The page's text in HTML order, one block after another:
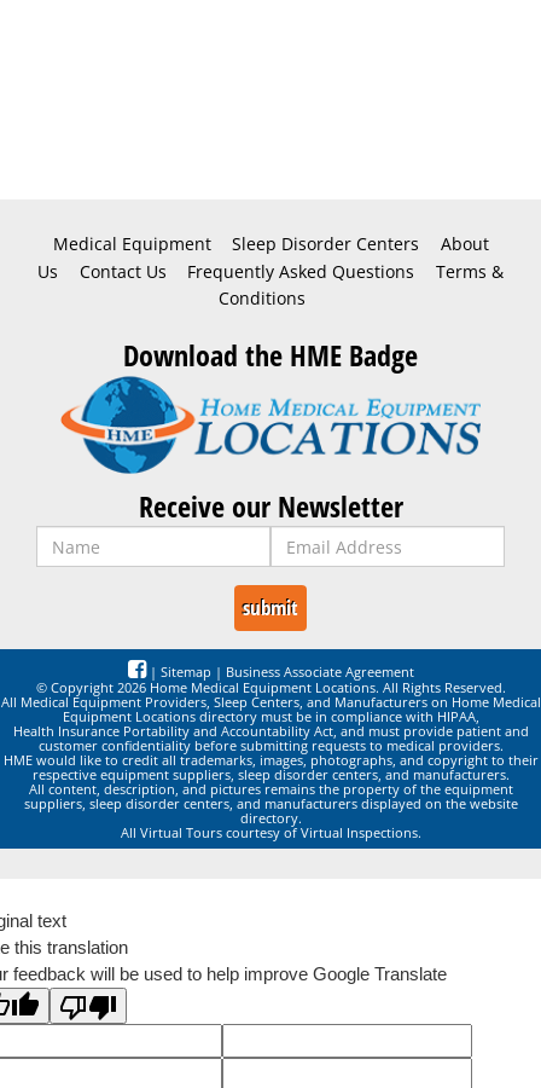
Medical Equipment Sleep Disorder Centers
About
Us
Contact Us Frequently Asked Questions
Terms &
Conditions
Download the HME Badge
Receive our Newsletter
| Sitemap | Business Associate Agreement
© Copyright 2026 Home Medical Equipment Locations. All Rights Reserved.
All Medical Equipment Providers, Sleep Centers, and Manufacturers on Home Medical
Equipment Locations directory must be in compliance with HIPAA,
Health Insurance Portability and Accountability Act, and must provide patient and
customer confidentiality before submitting requests to medical providers.
HME would like to credit all trademarks, images, photographs, and copyright to their
respective equipment suppliers, sleep disorder centers, and manufacturers.
All content, description, and pictures remains the property of the equipment
suppliers, sleep disorder centers, and manufacturers displayed on the website
directory.
All Virtual Tours courtesy of Virtual Inspections.
text
this translation
feedback will be used to help improve Google Translate